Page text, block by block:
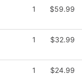
1 $59.99
1 $32.99
1 $24.99